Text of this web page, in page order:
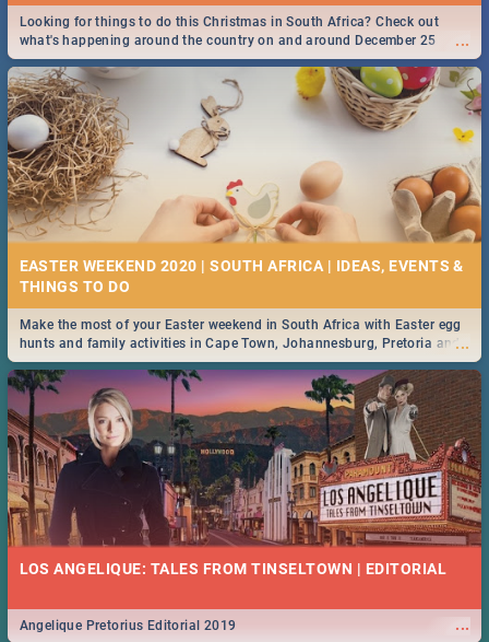
...
Looking for things to do this Christmas in South Africa? Check out
what's happening around the country on and around December 25
2019.
EASTER WEEKEND 2020 | SOUTH AFRICA | IDEAS, EVENTS &
...
Make the most of your Easter weekend in South Africa with Easter egg
hunts and family activities in Cape Town, Johannesburg, Pretoria and
Durban... Find things to do this Easter by looking at some ideas below.
LOS ANGELIQUE: TALES FROM TINSELTOWN | EDITORIAL
...
Angelique Pretorius Editorial 2019